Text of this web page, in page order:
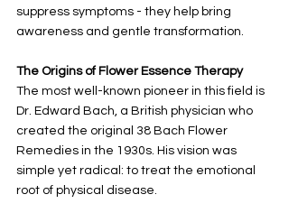
suppress symptoms - they help bring
awareness and gentle transformation.
The Origins of Flower Essence Therapy
The most well-known pioneer in this field is
Dr. Edward Bach, a British physician who
created the original 38 Bach Flower
Remedies in the 1930s. His vision was
simple yet radical: to treat the emotional
root of physical disease.